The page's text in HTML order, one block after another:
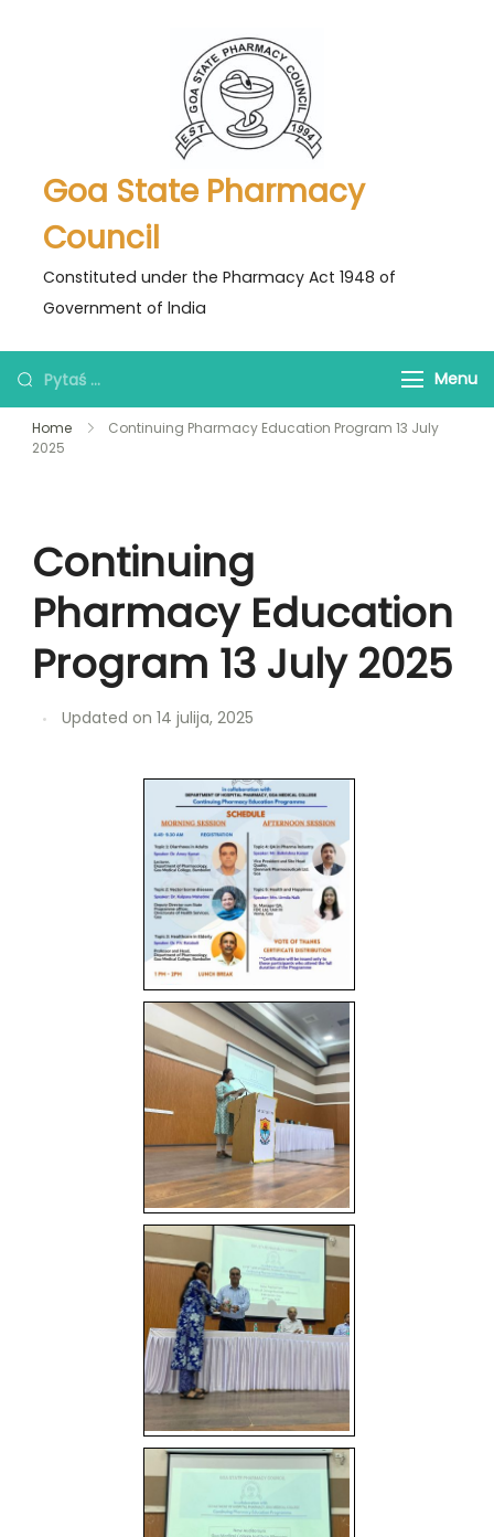
Goa State Pharmacy
Council
Constituted under the Pharmacy Act 1948 of
Government of lndia
Pytaś
za:
Menu
Home
Continuing Pharmacy Education Program 13 July
2025
Continuing
Pharmacy Education
Program 13 July 2025
Updated on 14 julija, 2025